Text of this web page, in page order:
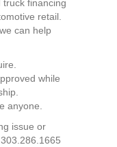
truck financing
retail.
can help
while
anyone.
issue or